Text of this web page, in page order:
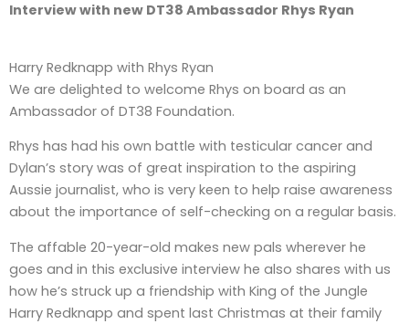
Interview with new DT38 Ambassador Rhys Ryan
Harry Redknapp with Rhys Ryan
We are delighted to welcome Rhys on board as an
Ambassador of DT38 Foundation.
Rhys has had his own battle with testicular cancer and
Dylan’s story was of great inspiration to the aspiring
Aussie journalist, who is very keen to help raise awareness
about the importance of self-checking on a regular basis.
The affable 20-year-old makes new pals wherever he
goes and in this exclusive interview he also shares with us
how he’s struck up a friendship with King of the Jungle
Harry Redknapp and spent last Christmas at their family